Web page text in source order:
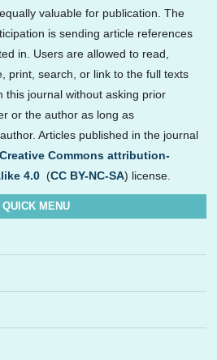
valuable for publication. The
is sending article references
in. Users are allowed to read,
print, search, or link to the full texts
this journal without asking prior
or the author as long as
Articles published in the journal
Creative Commons attribution-
4.0 (CC BY-NC-SA) license.
QUICK MENU